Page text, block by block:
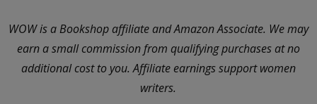
WOW is a Bookshop affiliate and Amazon Associate. We may
earn a small commission from qualifying purchases at no
additional cost to you. Affiliate earnings support women
writers.